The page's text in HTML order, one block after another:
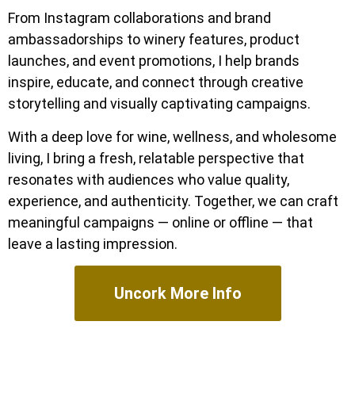
From Instagram collaborations and brand
ambassadorships to winery features, product
launches, and event promotions, I help brands
inspire, educate, and connect through creative
storytelling and visually captivating campaigns.
With a deep love for wine, wellness, and wholesome
living, I bring a fresh, relatable perspective that
resonates with audiences who value quality,
experience, and authenticity. Together, we can craft
meaningful campaigns — online or offline — that
leave a lasting impression.
Uncork More Info